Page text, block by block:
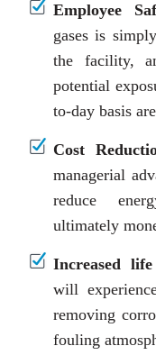
Employee
gases is
the facility,
potential
to-day basis
Cost
managerial
reduce
ultimately
Increased
will
removing
fouling